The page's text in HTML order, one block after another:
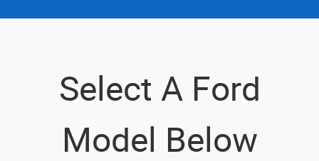
Select A Ford
Model Below